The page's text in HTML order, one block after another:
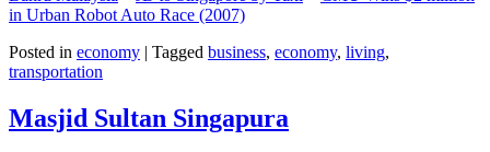
in Urban Robot Auto Race (2007)
Posted in economy | Tagged business, economy, living,
transportation
Masjid Sultan Singapura